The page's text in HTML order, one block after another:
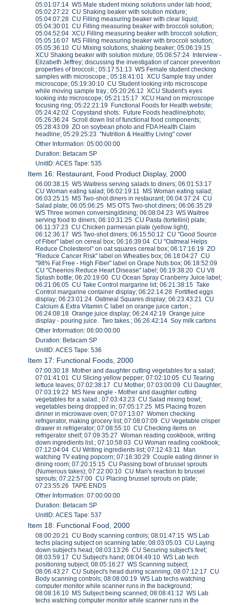
05:01:07:14 WS Male student mixing solutions under lab hood;
05:02:27:22 CU Shaking beaker with solution mixture;
05:04:07:28 CU Filling measuring beaker with clear liquid;
05:04:30:01 CU Filling measuring beaker with broccoli solution;
05:04:52:04 XCU Filling measuring beaker with broccoli solution;
05:05:16:07 MS Filling measuring beaker with broccoli solution;
05:05:36:10 CU Mixing solutions, shaking beaker; 05:06:19:15
XCU Shaking beaker with solution mixture; 05:06:57:24 Interview -
Elizabeth Jeffrey; discussing the investigation of cancer prevention
properties of broccoli.; 05:17:51:13 WS Female student checking
samples with microscope.; 05:18:41:01 XCU Sample tray under
microscope; 05:19:30:10 CU Student looking into microscope
while moving sample tray.; 05:20:26:12 XCU Student's eyes
looking into microscope; 05:21:15:17 XCU Hand on microscope
focusing ring; 05:22:21:19 Functional Foods for Health website;
05:24:42:02 Copystand shots: Future Foods headline/photo;
05:26:36:24 Scroll down list of functional food components;
05:28:43:09 ZO on soybean photo and FDA Health Claim
headline; 05:29:25:23 "Nutrition & Healthy Living" cover
Other Information: 05:00:00:00
Duration: Betacam SP
UnitID: ACES Tape: 535
Item 16: Restaurant, Food Product Display, 2000
06:00:38:15 WS Waitress serving salads to diners; 06:01:53:17
CU Woman eating salad; 06:02:19:11 MS Woman eating salad;
06:03:25:15 MS Two-shot diners in restaurant; 06:04:37:24 CU
Salad plate; 06:05:06:25 MS OTS Two-shot diners; 06:06:35:29
WS Three women conversing/dining; 06:08:04:23 WS Waitree
serving food to diners; 06:10:31:25 CU Pasta (tortellini) plate;
06:11:37:23 CU Chicken parmesan plate (yellow light);
06:12:36:17 WS Two-shot diners; 06:15:50:12 CU "Good Source
of Fiber" label on cereal box; 06:16:39:04 CU "Oatmeal Helps
Reduce Cholesterol" on oat squares cereal box; 06:17:16:19 ZO
"Reduce Cancer Risk" label on Wheaties box; 06:18:04:27 CU
"98% Fat Free - High Fiber" label on Grape Nuts box; 06:18:52:09
CU "Cheerios Reduce Heart Disease" label; 06:19:38:20 CU V8
Splash bottle; 06:20:19:00 CU Ocean Spray Cranberry Juice label;
06:21:06:05 CU Take Control margarine lid; 06:21:38:15 Take
Control margarine container display; 06:22:14:28 Fortified eggs
display; 06:23:01:24 Oatmeal Squares display; 06:23:43:21 CU
Calcium & Extra Vitamin C label on orange juice carton.;
06:24:08:18 Orange juice display; 06:24:42:19 Orange juice
display - pouring juice. Two takes.; 06:26:42:14 Soy milk cartons
Other Information: 06:00:00:00
Duration: Betacam SP
UnitID: ACES Tape: 536
Item 17: Functional Foods, 2000
07:00:30:18 Mother and daughter cutting vegetables for a salad;
07:01:41:01 CU Slicing yellow pepper; 07:02:10:05 CU Tearing
lettuce leaves; 07:02:38:17 CU Mother; 07:03:00:09 CU Daughter;
07:03:19:22 MS New angle - Mother and daughter cutting
vegetables for a salad.; 07:03:43:23 CU Salad mixing bowl;
vegetables being dropped in; 07:05:17:25 MS Placing frozen
dinner in microwave oven; 07:07:13:07 Women checking
refrigerator, making grocery list; 07:08:07:09 CU Vegetable crisper
drawer in refrigerator; 07:08:55:10 CU Checking items on
refrigerator shelf; 07:09:35:27 Woman reading cookbook, writing
down ingredients list.; 07:10:58:03 CU Woman reading cookbook;
07:12:04:04 CU Writing ingredients list; 07:12:43:11 Man
watching TV eating popcorn; 07:16:30:29 Couple eating dinner in
dining room; 07:20:15:15 CU Passing bowl of brussel sprouts
(Numerous takes); 07:22:00:10 CU Man's reaction to brussel
sprouts; 07:22:57:00 CU Placing brussel sprouts on plate;
07:23:55:26 TAPE ENDS
Other Information: 07:00:00:00
Duration: Betacam SP
UnitID: ACES Tape: 537
Item 18: Functional Food, 2000
08:00:20:21 CU Body scanning controls; 08:01:47:15 WS Lab
techs placing subject on scanning table; 08:03:05:03 CU Laying
down subject's head; 08:03:13:26 CU Securing subject's feet;
08:03:59:17 CU Subject's hand; 08:04:49:10 WS Lab tech
positioning subject; 08:05:16:27 WS Scanning subject;
08:06:43:27 CU Subject's head during scanning; 08:07:12:17 CU
Body scanning controls; 08:08:00:19 WS Lab techs watching
computer monitor while scanner runs in the background;
08:08:16:10 MS Subject being scanned; 08:08:41:12 WS Lab
techs watching computer monitor while scanner runs in the